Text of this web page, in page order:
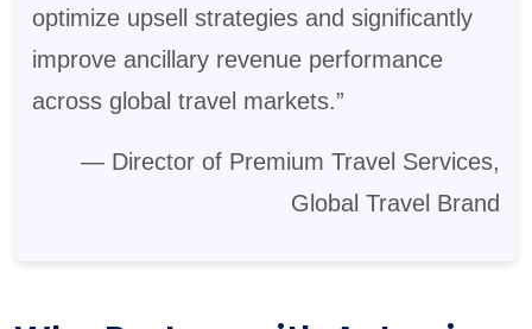
optimize upsell strategies and significantly
improve ancillary revenue performance
across global travel markets.”
— Director of Premium Travel Services,
Global Travel Brand